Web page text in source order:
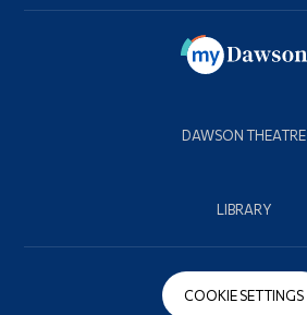
DAWSON THEATRE
LIBRARY
COOKIE SETTINGS